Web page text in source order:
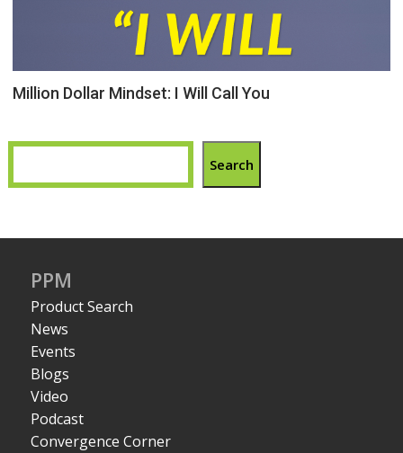
Million Dollar Mindset: I Will Call You
Search
PPM
Product Search
News
Events
Blogs
Video
Podcast
Convergence Corner